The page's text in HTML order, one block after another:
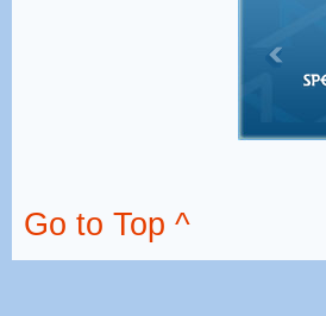
Go to Top ^